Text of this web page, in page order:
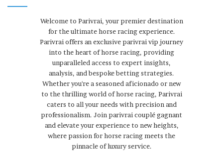
Welcome to Parivrai, your premier destination
for the ultimate horse racing experience.
Parivrai offers an exclusive parivrai vip journey
into the heart of horse racing, providing
unparalleled access to expert insights,
analysis, and bespoke betting strategies.
Whether you're a seasoned aficionado or new
to the thrilling world of horse racing, Parivrai
caters to all your needs with precision and
professionalism. Join parivrai couplé gagnant
and elevate your experience to new heights,
where passion for horse racing meets the
pinnacle of luxury service.